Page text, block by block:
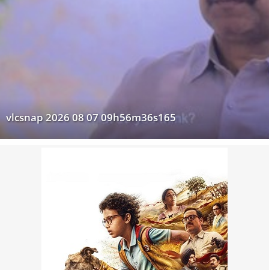
vlcsnap 2026 08 07 09h56m36s165